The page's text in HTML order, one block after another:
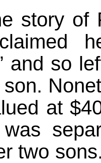
story of
and so
at
two